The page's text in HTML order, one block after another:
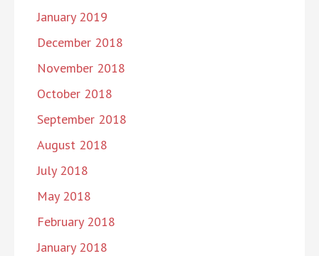
January 2019
December 2018
November 2018
October 2018
September 2018
August 2018
July 2018
May 2018
February 2018
January 2018